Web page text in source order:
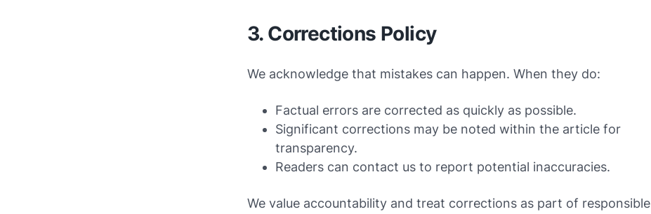
3. Corrections Policy
We acknowledge that mistakes can happen. When they do:
Factual errors are corrected as quickly as possible.
Significant corrections may be noted within the article for
transparency.
Readers can contact us to report potential inaccuracies.
We value accountability and treat corrections as part of responsible